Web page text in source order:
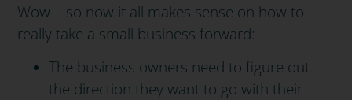
Wow – so now it all makes sense on how to
really take a small business forward:
The business owners need to figure out
the direction they want to go with their